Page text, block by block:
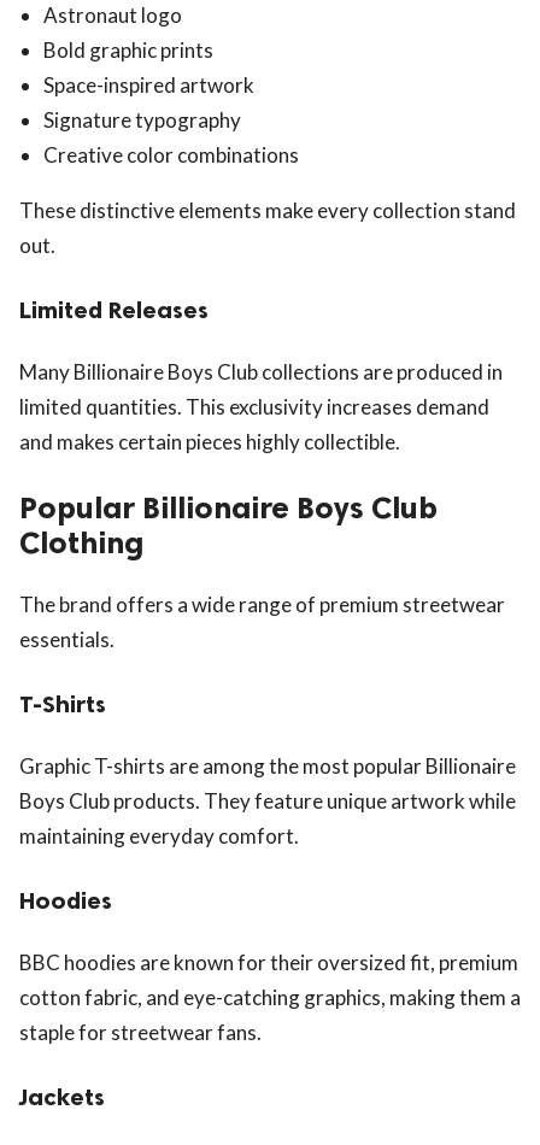
Astronaut logo
Bold graphic prints
Space-inspired artwork
Signature typography
Creative color combinations
These distinctive elements make every collection stand
out.
Limited Releases
Many Billionaire Boys Club collections are produced in
limited quantities. This exclusivity increases demand
and makes certain pieces highly collectible.
Popular Billionaire Boys Club
Clothing
The brand offers a wide range of premium streetwear
essentials.
T-Shirts
Graphic T-shirts are among the most popular Billionaire
Boys Club products. They feature unique artwork while
maintaining everyday comfort.
Hoodies
BBC hoodies are known for their oversized fit, premium
cotton fabric, and eye-catching graphics, making them a
staple for streetwear fans.
Jackets